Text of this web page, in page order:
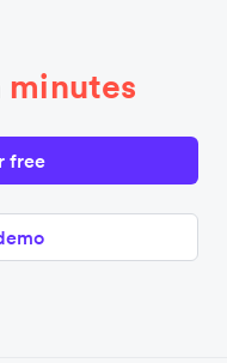
minutes
free